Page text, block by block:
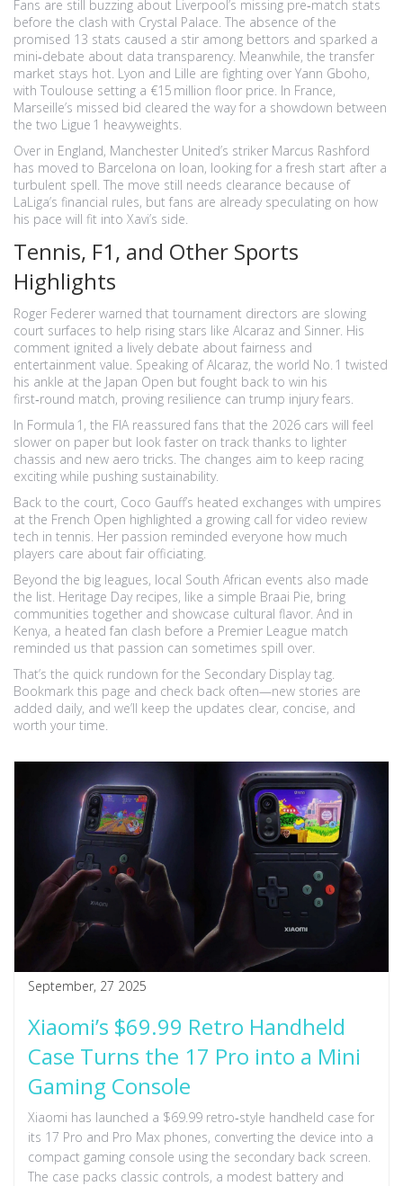
Fans are still buzzing about Liverpool’s missing pre‑match stats
before the clash with Crystal Palace. The absence of the
promised 13 stats caused a stir among bettors and sparked a
mini‑debate about data transparency. Meanwhile, the transfer
market stays hot. Lyon and Lille are fighting over Yann Gboho,
with Toulouse setting a €15 million floor price. In France,
Marseille’s missed bid cleared the way for a showdown between
the two Ligue 1 heavyweights.
Over in England, Manchester United’s striker Marcus Rashford
has moved to Barcelona on loan, looking for a fresh start after a
turbulent spell. The move still needs clearance because of
LaLiga’s financial rules, but fans are already speculating on how
his pace will fit into Xavi’s side.
Tennis, F1, and Other Sports
Highlights
Roger Federer warned that tournament directors are slowing
court surfaces to help rising stars like Alcaraz and Sinner. His
comment ignited a lively debate about fairness and
entertainment value. Speaking of Alcaraz, the world No. 1 twisted
his ankle at the Japan Open but fought back to win his
first‑round match, proving resilience can trump injury fears.
In Formula 1, the FIA reassured fans that the 2026 cars will feel
slower on paper but look faster on track thanks to lighter
chassis and new aero tricks. The changes aim to keep racing
exciting while pushing sustainability.
Back to the court, Coco Gauff’s heated exchanges with umpires
at the French Open highlighted a growing call for video review
tech in tennis. Her passion reminded everyone how much
players care about fair officiating.
Beyond the big leagues, local South African events also made
the list. Heritage Day recipes, like a simple Braai Pie, bring
communities together and showcase cultural flavor. And in
Kenya, a heated fan clash before a Premier League match
reminded us that passion can sometimes spill over.
That’s the quick rundown for the Secondary Display tag.
Bookmark this page and check back often—new stories are
added daily, and we’ll keep the updates clear, concise, and
worth your time.
September, 27 2025
Xiaomi’s $69.99 Retro Handheld
Case Turns the 17 Pro into a Mini
Gaming Console
Xiaomi has launched a $69.99 retro‑style handheld case for
its 17 Pro and Pro Max phones, converting the device into a
compact gaming console using the secondary back screen.
The case packs classic controls, a modest battery and